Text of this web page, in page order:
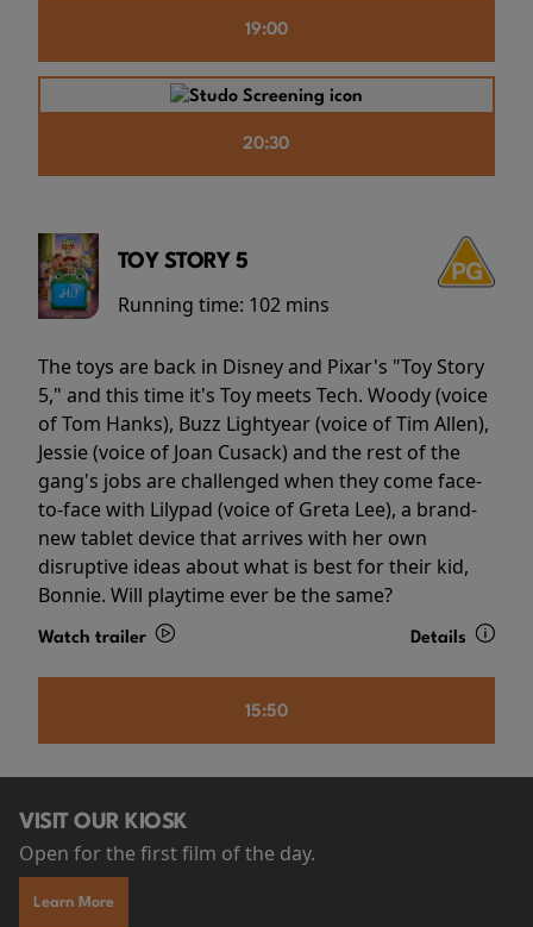
19:00
20:30
TOY STORY 5
Running time: 102 mins
The toys are back in Disney and Pixar's "Toy Story
5," and this time it's Toy meets Tech. Woody (voice
of Tom Hanks), Buzz Lightyear (voice of Tim Allen),
Jessie (voice of Joan Cusack) and the rest of the
gang's jobs are challenged when they come face-
to-face with Lilypad (voice of Greta Lee), a brand-
new tablet device that arrives with her own
disruptive ideas about what is best for their kid,
Bonnie. Will playtime ever be the same?
Watch trailer Details
15:50
VISIT OUR KIOSK
Open for the first film of the day.
Learn More